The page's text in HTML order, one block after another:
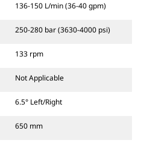
136-150 L/min (36-40 gpm)
250-280 bar (3630-4000 psi)
133 rpm
Not Applicable
6.5° Left/Right
650 mm